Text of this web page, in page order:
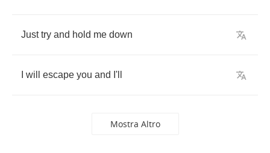
Just try and hold me down
will escape you and I'll
Mostra Altro